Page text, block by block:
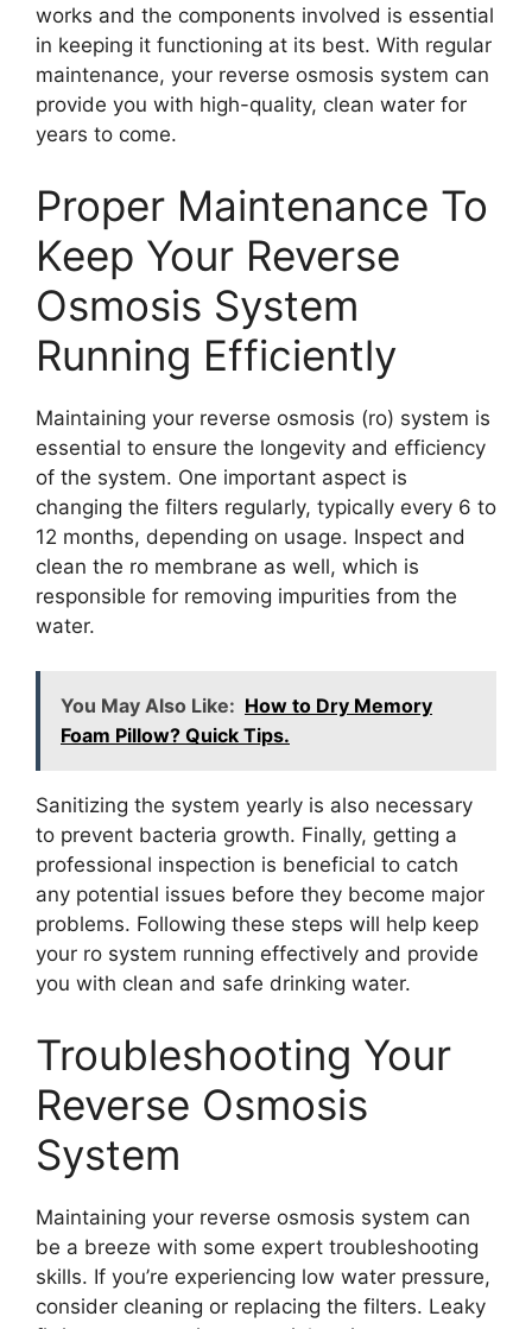
works and the components involved is essential
in keeping it functioning at its best. With regular
maintenance, your reverse osmosis system can
provide you with high-quality, clean water for
years to come.
Proper Maintenance To
Keep Your Reverse
Osmosis System
Running Efficiently
Maintaining your reverse osmosis (ro) system is
essential to ensure the longevity and efficiency
of the system. One important aspect is
changing the filters regularly, typically every 6 to
12 months, depending on usage. Inspect and
clean the ro membrane as well, which is
responsible for removing impurities from the
water.
You May Also Like: How to Dry Memory
Foam Pillow? Quick Tips.
Sanitizing the system yearly is also necessary
to prevent bacteria growth. Finally, getting a
professional inspection is beneficial to catch
any potential issues before they become major
problems. Following these steps will help keep
your ro system running effectively and provide
you with clean and safe drinking water.
Troubleshooting Your
Reverse Osmosis
System
Maintaining your reverse osmosis system can
be a breeze with some expert troubleshooting
skills. If you’re experiencing low water pressure,
consider cleaning or replacing the filters. Leaky